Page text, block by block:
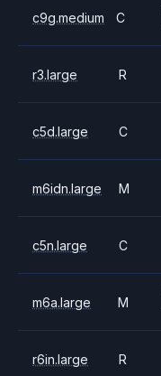
c9g.medium C
r3.large R
c5d.large C
m6idn.large M
c5n.large C
m6a.large M
r6in.large R